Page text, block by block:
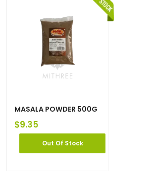
MASALA POWDER 500G
$9.35
Out Of Stock